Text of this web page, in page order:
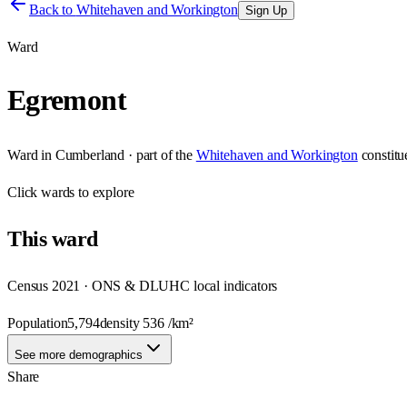
Back to Whitehaven and Workington Sign Up
Ward
Egremont
Ward in Cumberland · part of the Whitehaven and Workington
Clickwards to explore
Thisward
Census 2021 · ONS & DLUHC local indicators
Population5,794density 536/km²
See more demographics
Share